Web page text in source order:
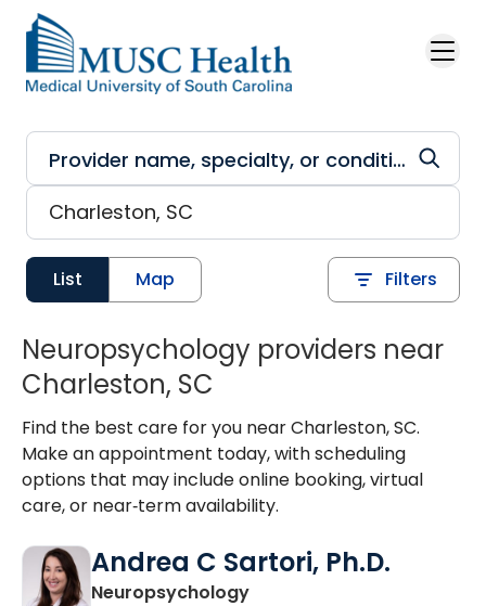
Skip to main content
List Map Filters
Neuropsychology providers near
Charleston, SC
Find the best care for you near Charleston, SC.
Make an appointment today, with scheduling
options that may include online booking, virtual
care, or near‑term availability.
Andrea C Sartori, Ph.D.
Neuropsychologyin Charleston, SC